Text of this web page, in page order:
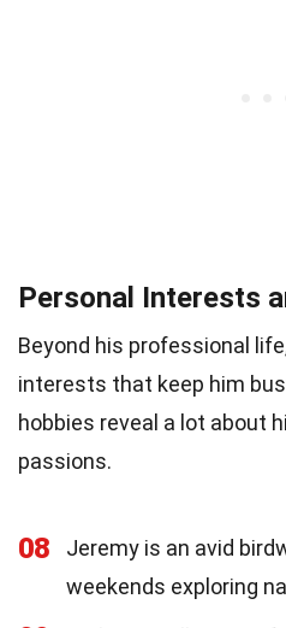
Personal Interests
Beyond his professional
interests that keep him
hobbies reveal a lot about
passions.
08
Jeremy is an avid
weekends exploring